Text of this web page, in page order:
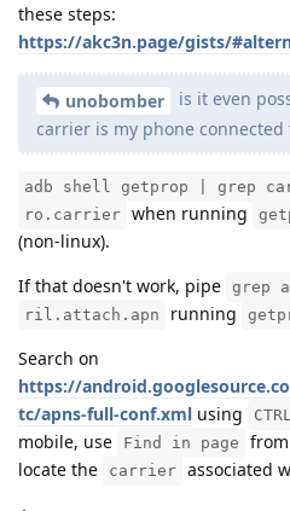
these steps:
https://akc3n.page/gists/
unobomber
is it even
carrier is my phone connected
adb shell getprop | grep
ro.carrier when running
(non-linux).
If that doesn't work, pipe grep
ril.attach.apn running
Search on
https://
tc/apns-full-conf.xml using
mobile, use
Find in page
locate the
carrier associated